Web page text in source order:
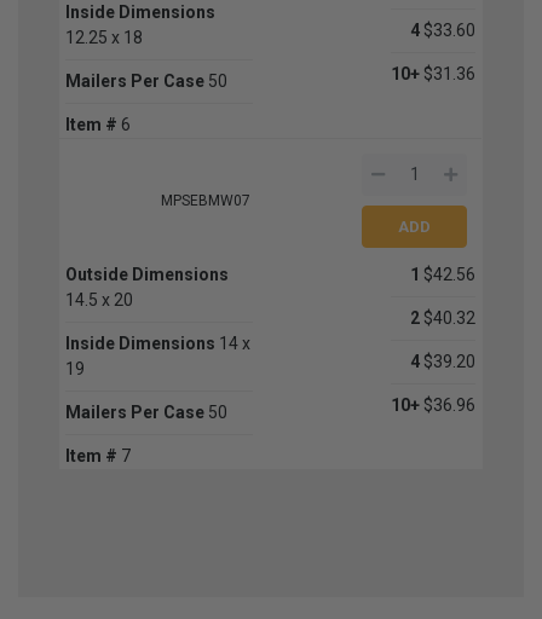
Inside Dimensions
12.25 x 18
Mailers Per Case 50
Item # 6
4 $33.60
10+ $31.36
MPSEBMW07
Outside Dimensions
14.5 x 20
Inside Dimensions 14 x
19
Mailers Per Case 50
Item # 7
1 $42.56
2 $40.32
4 $39.20
10+ $36.96